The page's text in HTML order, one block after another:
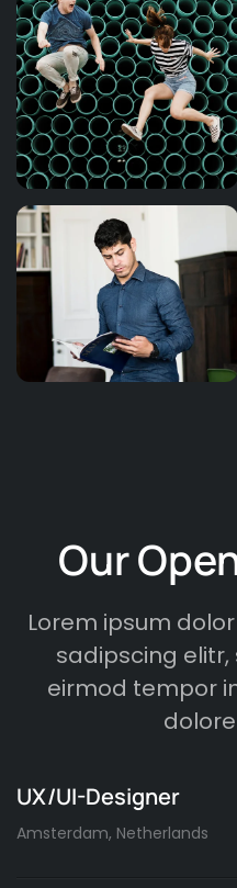
Our
Lorem ipsum
sadipscing
eirmod tempor
UX/UI-Designer
Amsterdam, Netherlands